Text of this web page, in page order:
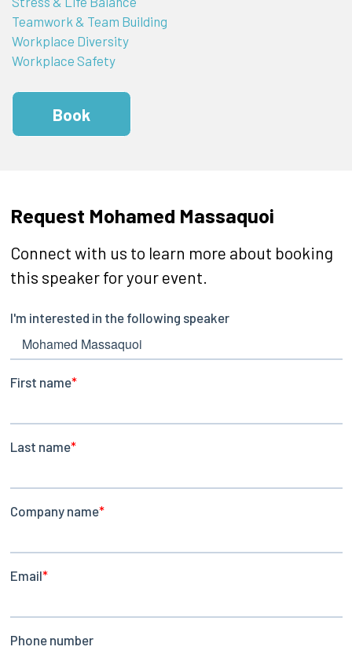
Teamwork & Team Building
Workplace Diversity
Workplace Safety
Book
Request Mohamed Massaquoi
Connect with us to learn more about booking
this speaker for your event.